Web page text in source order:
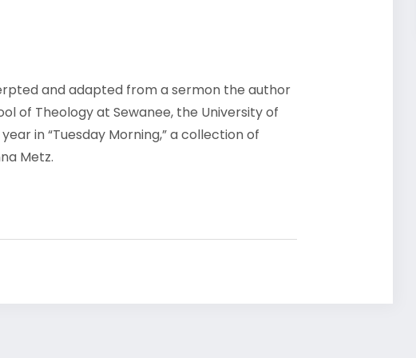
and adapted from a sermon the author
of Theology at Sewanee, the University of
in “Tuesday Morning,” a collection of
Metz.